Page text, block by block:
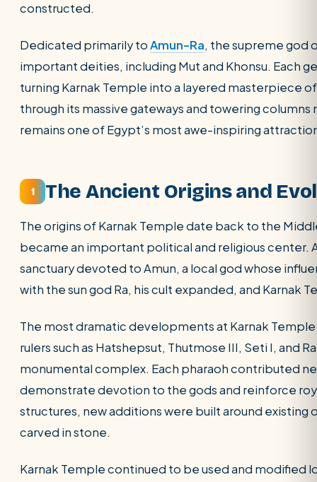
SEARCH
POPULAR: Nile Cruises Pyramids day tour
Cairo stopover Airport transfer
constructed.
Dedicated primarily toAmun-Ra, the supreme god
important deities, including Mut and Khonsu. Each
turning Karnak Temple into a layered masterpiece
through its massive gateways and towering
remains one of Egypt’s most awe-inspiring
1 The Ancient Origins and
The origins of Karnak Temple date back to the
became an important political and religious
sanctuary devoted to Amun, a local god whose
with the sun god Ra, his cult expanded, and Karnak
The most dramatic developments at Karnak
rulers such as Hatshepsut, Thutmose III, Seti I, and
monumental complex. Each pharaoh contributed
demonstrate devotion to the gods and reinforce
structures, new additions were built around
carved in stone.
Karnak Temple continued to be used and modified